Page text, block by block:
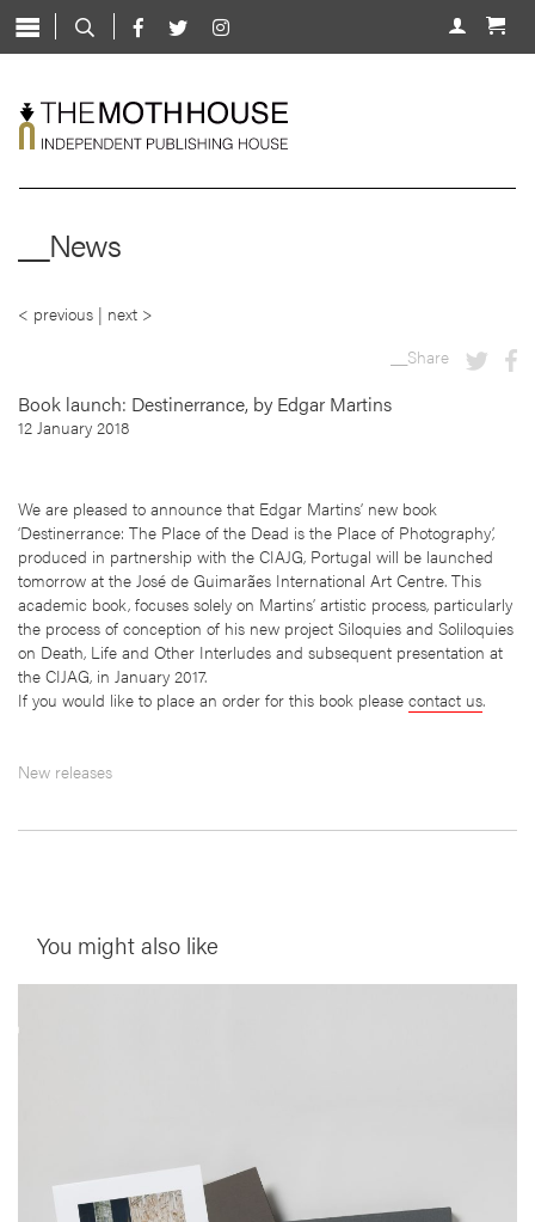
Skip
to
Shop
Mentorship
__News
< previous | next >
__Share
Book launch: Destinerrance, by Edgar Martins
12 January 2018
We are pleased to announce that Edgar Martins’ new book
‘Destinerrance: The Place of the Dead is the Place of Photography’,
produced in partnership with the CIAJG, Portugal will be launched
tomorrow at the José de Guimarães International Art Centre. This
academic book, focuses solely on Martins’ artistic process, particularly
the process of conception of his new project Siloquies and Soliloquies
on Death, Life and Other Interludes and subsequent presentation at
the CIJAG, in January 2017.
If you would like to place an order for this book please contact us.
New releases
You might also like
USA. This beautifully printed collector’s edition comes with an 8×10″
C-print in a total edition of 50, signed and numbered by the artist.